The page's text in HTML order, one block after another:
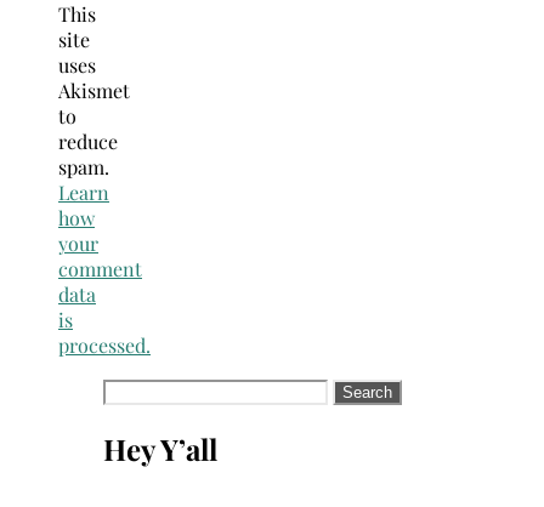
This
site
uses
Akismet
to
reduce
spam.
Learn
how
your
comment
data
is
processed.
Search
Hey Y’all